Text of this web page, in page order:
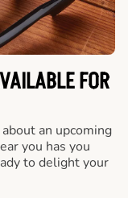
FOR
an upcoming
you has you
to delight your